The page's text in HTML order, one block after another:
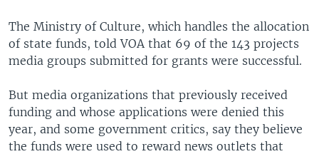
The Ministry of Culture, which handles the allocation
of state funds, told VOA that 69 of the 143 projects
media groups submitted for grants were successful.
But media organizations that previously received
funding and whose applications were denied this
year, and some government critics, say they believe
the funds were used to reward news outlets that